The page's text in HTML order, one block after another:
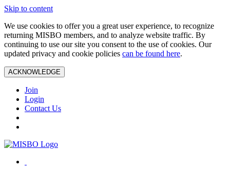
Skip to content
We use cookies to offer you a great user experience, to recognize
returning MISBO members, and to analyze website traffic. By
continuing to use our site you consent to the use of cookies. Our
updated privacy and cookie policies can be found here.
ACKNOWLEDGE
Join
Login
Contact Us